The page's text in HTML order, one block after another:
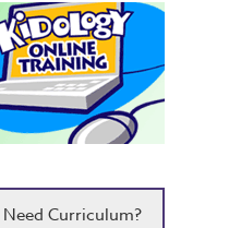
Need Curriculum?